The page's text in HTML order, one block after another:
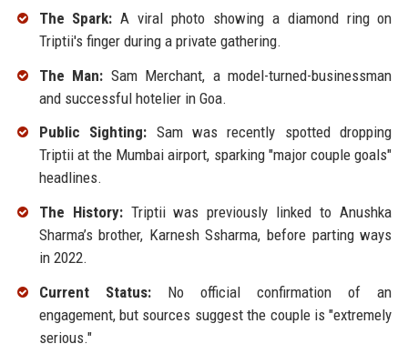
The Spark: A viral photo showing a diamond ring on
Triptii's finger during a private gathering.
The Man: Sam Merchant, a model-turned-businessman
and successful hotelier in Goa.
Public Sighting: Sam was recently spotted dropping
Triptii at the Mumbai airport, sparking "major couple goals"
headlines.
The History:Triptii was previously linked to Anushka
Sharma’s brother, Karnesh Ssharma, before parting ways
in 2022.
Current Status:No official confirmation of an
engagement, but sources suggest the couple is "extremely
serious."